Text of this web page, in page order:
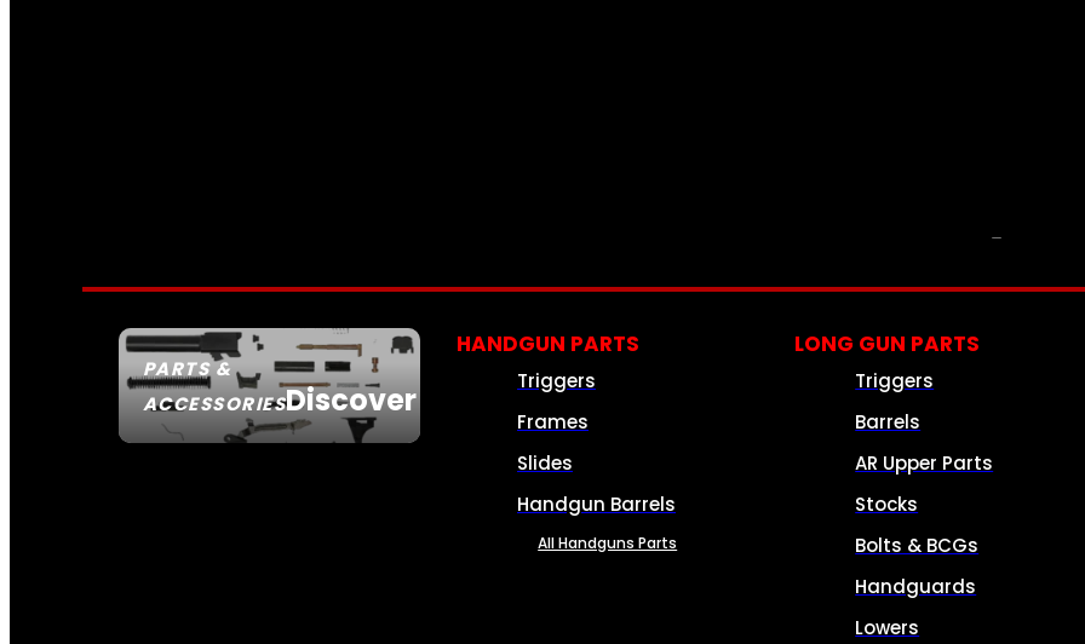
PARTS &
ACCESSORIESDiscover
HANDGUN PARTS
Triggers
Frames
Slides
Handgun Barrels
All Handguns Parts
LONG GUN PARTS
Triggers
Barrels
AR Upper Parts
Stocks
Bolts & BCGs
Handguards
Lowers